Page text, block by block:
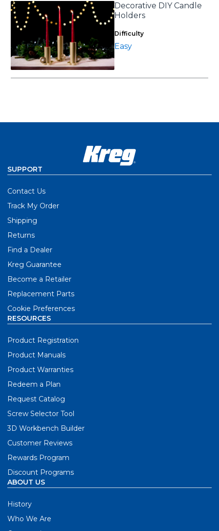
Decorative DIY Candle
Holders
Difficulty
Easy
SUPPORT
Contact Us
Track My Order
Shipping
Returns
Find a Dealer
Kreg Guarantee
Become a Retailer
Replacement Parts
Cookie Preferences
RESOURCES
Product Registration
Product Manuals
Product Warranties
Redeem a Plan
Request Catalog
Screw Selector Tool
3D Workbench Builder
Customer Reviews
Rewards Program
Discount Programs
ABOUT US
History
Who We Are